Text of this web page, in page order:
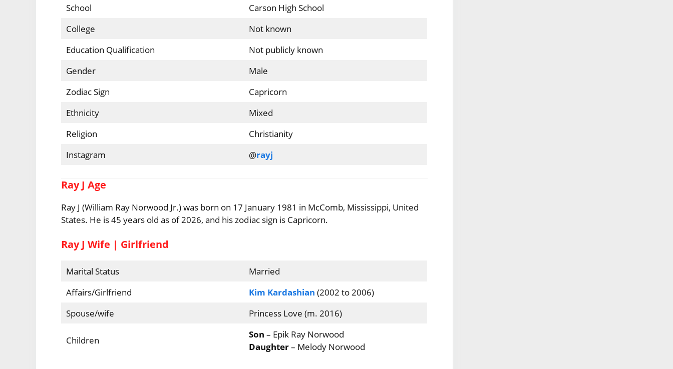
School
Carson High School
College
Not known
Education Qualification
Not publicly known
Gender
Male
Zodiac Sign
Capricorn
Ethnicity
Mixed
Religion
Christianity
Instagram
@rayj
Ray J Age
Ray J (William Ray Norwood Jr.) was born on 17 January 1981 in McComb, Mississippi, United
States. He is 45 years old as of 2026, and his zodiac sign is Capricorn.
Ray J Wife | Girlfriend
Marital Status
Married
Affairs/Girlfriend
Kim Kardashian (2002 to 2006)
Spouse/wife
Princess Love (m. 2016)
Children
Son – Epik Ray Norwood
Daughter– Melody Norwood